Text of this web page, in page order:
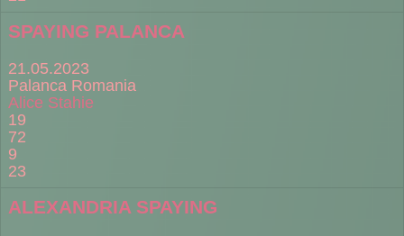
SPAYING PALANCA
21.05.2023
Palanca Romania
Alice Stahie
19
72
9
23
ALEXANDRIA SPAYING